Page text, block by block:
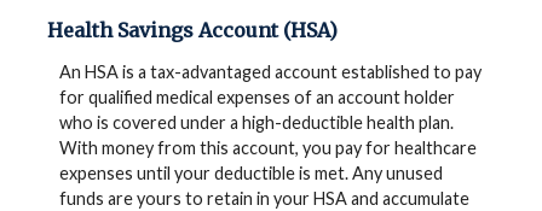
Health Savings Account (HSA)
An HSA is a tax-advantaged account established to pay
for qualified medical expenses of an account holder
who is covered under a high-deductible health plan.
With money from this account, you pay for healthcare
expenses until your deductible is met. Any unused
funds are yours to retain in your HSA and accumulate